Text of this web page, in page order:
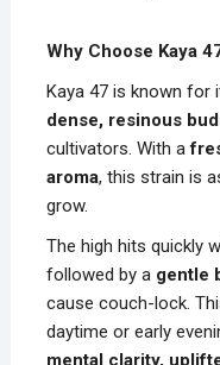
Why Choose Kaya
Kaya 47 is known for
dense, resinous
cultivators. With a
aroma, this strain is
grow.
The high hits quickly
followed by a gentle
cause couch-lock.
daytime or early
mental clarity,